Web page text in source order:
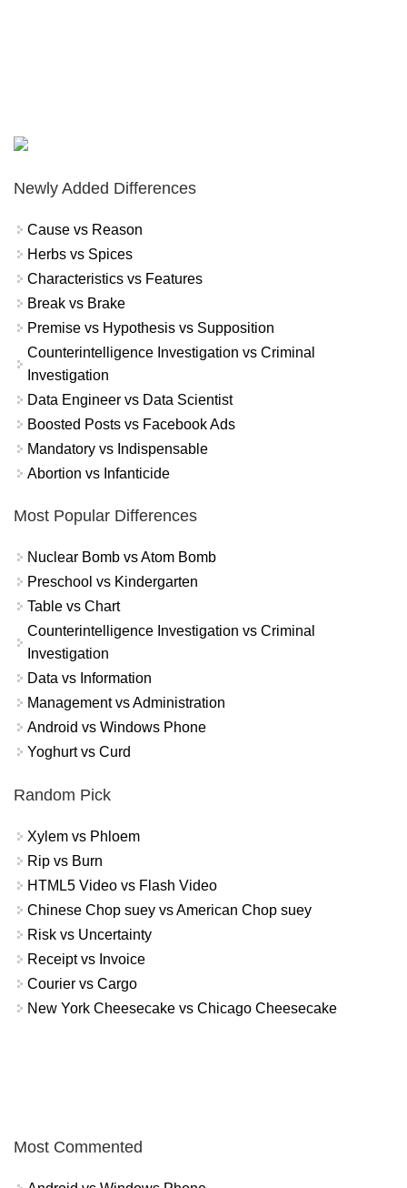
Newly Added Differences
Cause vs Reason
Herbs vs Spices
Characteristics vs Features
Break vs Brake
Premise vs Hypothesis vs Supposition
Counterintelligence Investigation vs Criminal
Investigation
Data Engineer vs Data Scientist
Boosted Posts vs Facebook Ads
Mandatory vs Indispensable
Abortion vs Infanticide
Most Popular Differences
Nuclear Bomb vs Atom Bomb
Preschool vs Kindergarten
Table vs Chart
Counterintelligence Investigation vs Criminal
Investigation
Data vs Information
Management vs Administration
Android vs Windows Phone
Yoghurt vs Curd
Random Pick
Xylem vs Phloem
Rip vs Burn
HTML5 Video vs Flash Video
Chinese Chop suey vs American Chop suey
Risk vs Uncertainty
Receipt vs Invoice
Courier vs Cargo
New York Cheesecake vs Chicago Cheesecake
Most Commented